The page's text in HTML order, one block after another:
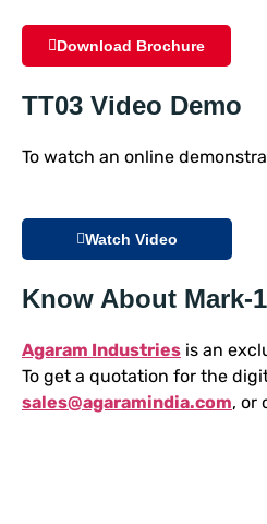
Download Brochure
TT03 Video Demo
To watch an online
Watch Video
Know About Mark-
Agaram Industries is an
To get a quotation for the
sales@agaramindia.com, or